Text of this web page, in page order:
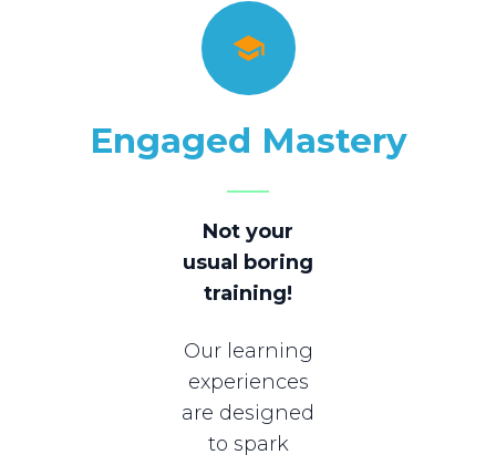
Engaged Mastery
Not your
usual boring
training!
Our learning
experiences
are designed
to spark